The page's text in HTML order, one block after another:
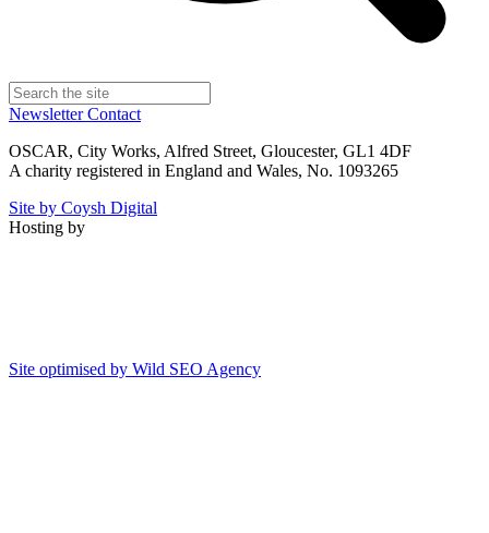
NewsletterContact
OSCAR, City Works, Alfred Street, Gloucester, GL1 4DF
A charity registered in England and Wales, No. 1093265
Site by Coysh Digital
Hosting by
Site optimised by Wild SEO Agency